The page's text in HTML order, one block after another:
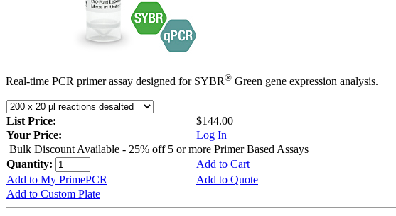
Real-time PCR primer assay designed for SYBR® Green gene expression analysis.
List Price:
$144.00
Your Price:
Log In
Bulk Discount Available - 25% off 5 or more Primer Based Assays
Quantity:
Add to Cart
Add to My PrimePCR
Add to Quote
Add to Custom Plate